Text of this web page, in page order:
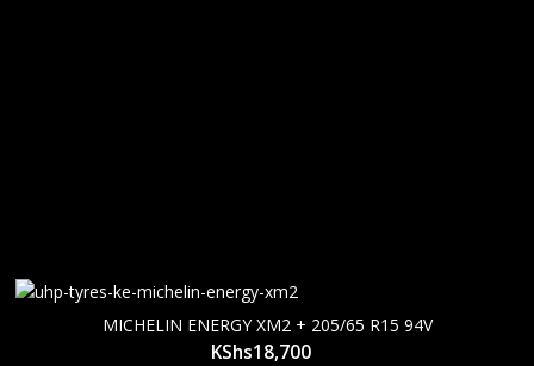
MICHELIN ENERGY XM2 + 205/65 R15 94V
KShs18,700